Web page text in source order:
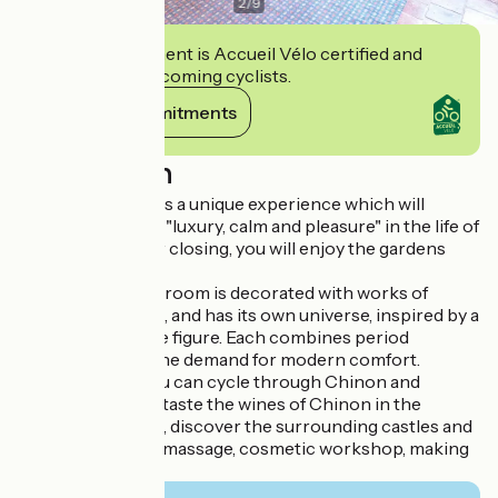
This establishment is Accueil Vélo certified and
commits to welcoming cyclists.
View its commitments
Description
Sleeping at Rivau is a unique experience which will
immerse you with "luxury, calm and pleasure" in the life of
the Château. After closing, you will enjoy the gardens
Each of the seven room is decorated with works of
contemporary art, and has its own universe, inspired by a
great Renaissance figure. Each combines period
refinement with the demand for modern comfort.
From Le Rivau, you can cycle through Chinon and
Richelieu by bike, taste the wines of Chinon in the
nearest vineyards, discover the surrounding castles and
gardens or relax (massage, cosmetic workshop, making